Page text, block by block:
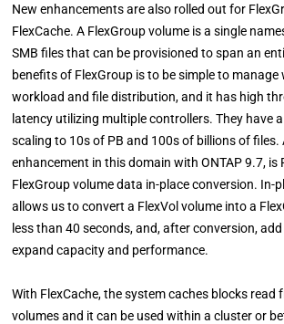
New enhancements are also rolled out for
FlexCache. A FlexGroup volume is a single
SMB files that can be provisioned to span an
benefits of FlexGroup is to be simple to
workload and file distribution, and it has high
latency utilizing multiple controllers. They have
scaling to 10s of PB and 100s of billions of files.
enhancement in this domain with ONTAP 9.7, is
FlexGroup volume data in-place conversion. In-
allows us to convert a FlexVol volume into a
less than 40 seconds, and, after conversion,
expand capacity and performance.
With FlexCache, the system caches blocks read
volumes and it can be used within a cluster or